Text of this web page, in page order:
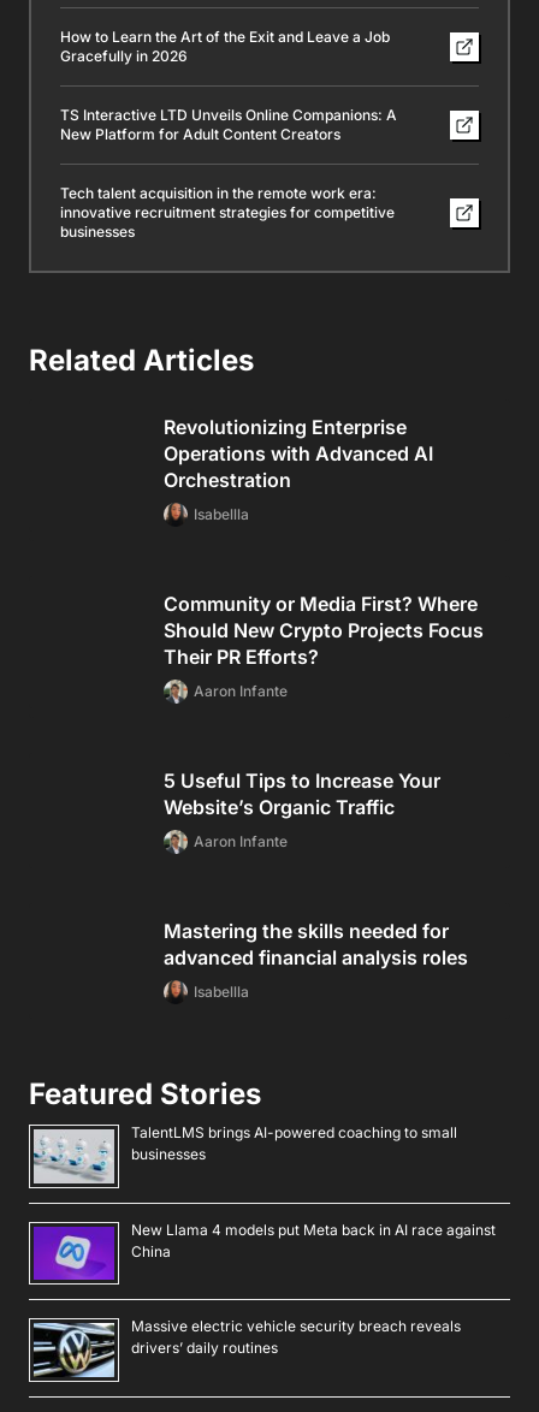
How to Learn the Art of the Exit and Leave a Job
Gracefully in 2026
TS Interactive LTD Unveils Online Companions: A
New Platform for Adult Content Creators
Tech talent acquisition in the remote work era:
innovative recruitment strategies for competitive
businesses
Related Articles
Revolutionizing Enterprise
Operations with Advanced AI
Orchestration
Isabellla
Community or Media First? Where
Should New Crypto Projects Focus
Their PR Efforts?
Aaron Infante
5 Useful Tips to Increase Your
Website’s Organic Traffic
Aaron Infante
Mastering the skills needed for
advanced financial analysis roles
Isabellla
Featured Stories
TalentLMS brings AI-powered coaching to small
businesses
New Llama 4 models put Meta back in AI race against
China
Massive electric vehicle security breach reveals
drivers’ daily routines